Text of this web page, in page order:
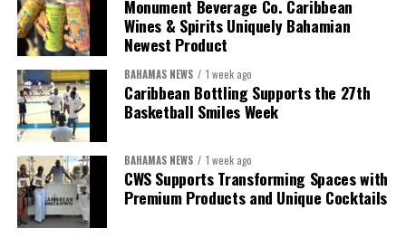
Monument Beverage Co. Caribbean
Wines & Spirits Uniquely Bahamian
Newest Product
BAHAMAS NEWS 1 week ago
Caribbean Bottling Supports the 27th
Basketball Smiles Week
BAHAMAS NEWS 1 week ago
CWS Supports Transforming Spaces with
Premium Products and Unique Cocktails